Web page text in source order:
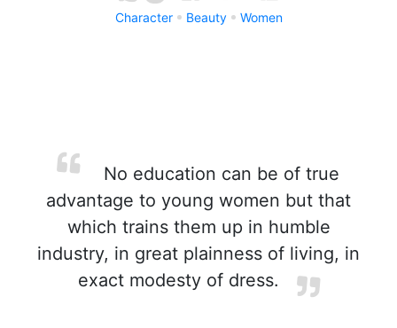
Character Beauty Women
No education can be of true
advantage to young women but that
which trains them up in humble
industry, in great plainness of living, in
exact modesty of dress.